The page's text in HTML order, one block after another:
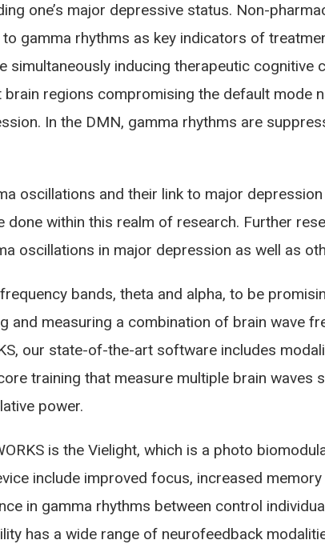
one’s major depressive status. Non-
gamma rhythms as key indicators of
simultaneously inducing therapeutic cognitive
regions compromising the default mode
In the DMN, gamma rhythms are
oscillations and their link to major
done within this realm of research. Further
oscillations in major depression as well as
bands, theta and alpha, to be
and measuring a combination of brain wave
our state-of-the-art software includes
training that measure multiple brain waves
power.
is the Vielight, which is a photo
include improved focus, increased
in gamma rhythms between control
has a wide range of neurofeedback